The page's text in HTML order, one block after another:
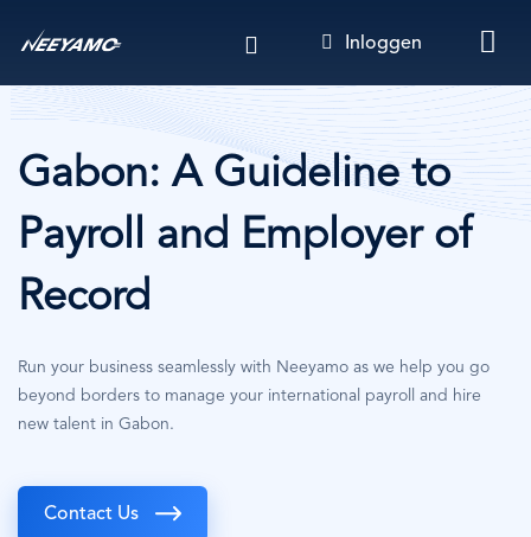
de
inhoud
gaan
Inloggen
Gabon: A Guideline to
Payroll and Employer of
Record
Run your business seamlessly with Neeyamo as we help you go
beyond borders to manage your international payroll and hire
new talent in Gabon.
Contact Us